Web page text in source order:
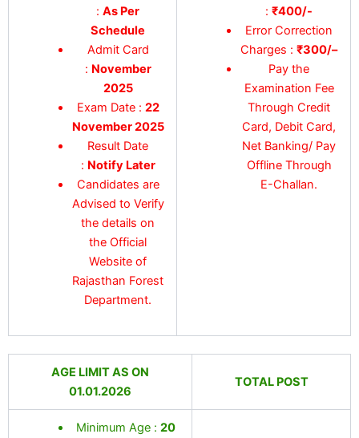
:As Per
Schedule
Admit Card
: November
2025
Exam Date : 22
November 2025
Result Date
: Notify Later
Candidates are
Advised to Verify
the details on
the Official
Website of
Rajasthan Forest
Department.
:₹400/-
Error Correction
Charges :₹300/–
Pay the
Examination Fee
Through Credit
Card, Debit Card,
Net Banking/ Pay
Offline Through
E-Challan.
AGE LIMIT AS ON
01.01.2026
TOTAL POST
Minimum Age : 20